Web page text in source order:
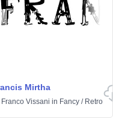
Mirtha
Franco Vissani in Fancy / Retro